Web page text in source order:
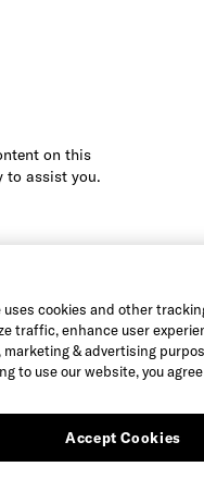
on this
to assist you.
uses cookies and other
traffic, enhance user
marketing & advertising
to use our website, you
Accept Cookies